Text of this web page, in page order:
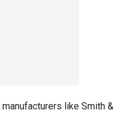
manufacturers like Smith &